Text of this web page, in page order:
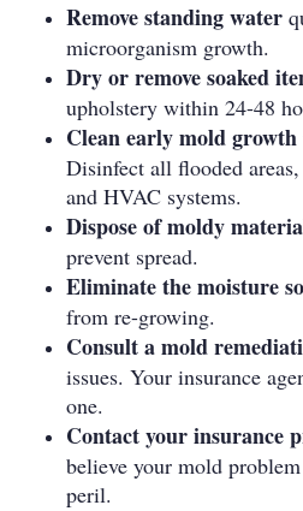
Remove standing water
microorganism growth.
Dry or remove soaked
upholstery within 24-48
Clean early mold growth
Disinfect all flooded
and HVAC systems.
Dispose of moldy
prevent spread.
Eliminate the moisture
from re-growing.
Consult a mold
issues. Your insurance
one.
Contact your insurance
believe your mold
peril.